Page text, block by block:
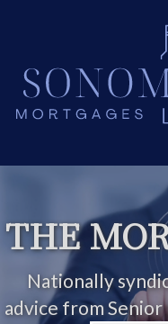
THE
Nationally
advice from